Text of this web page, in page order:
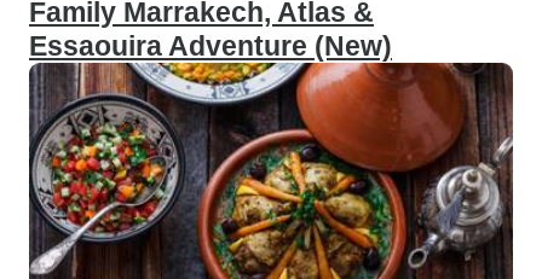
Family Marrakech, Atlas &
Essaouira Adventure (New)